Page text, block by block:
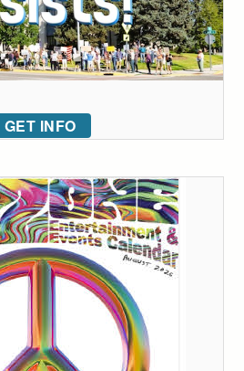
GET INFO